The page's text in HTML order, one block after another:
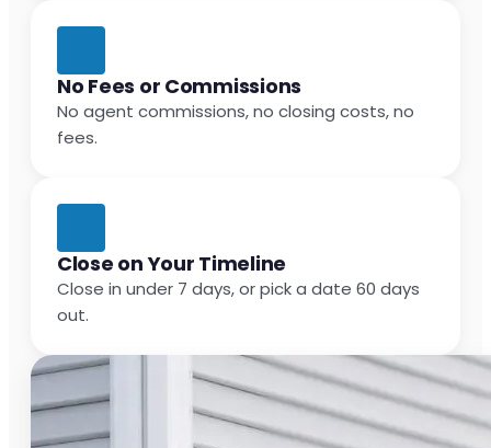
No Fees or Commissions
No agent commissions, no closing costs, no
fees.
Close on Your Timeline
Close in under 7 days, or pick a date 60 days
out.